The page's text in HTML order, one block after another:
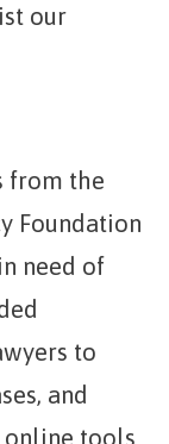
our
from the
Foundation
need of
to
and
tools